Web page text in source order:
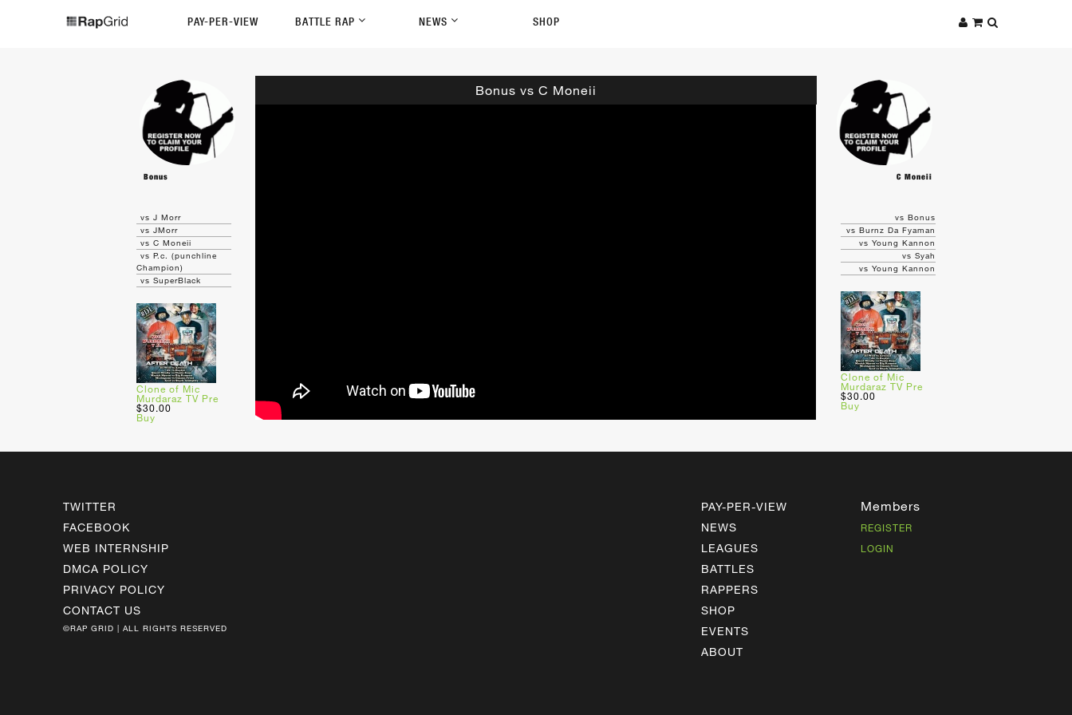
PAY-PER-VIEW BATTLE RAP NEWS SHOP
Bonus vs C Moneii
Bonus C Moneii
vs J Morr
vs JMorr
vs C Moneii
vs P.c. (punchline
Champion)
vs SuperBlack
Clone of Mic
Murdaraz TV Pre
$30.00
Buy
vs Bonus
vs Burnz Da Fyaman
vs Young Kannon
vs Syah
vs Young Kannon
Clone of Mic
Murdaraz TV Pre
$30.00
Buy
TWITTER
FACEBOOK
WEB INTERNSHIP
DMCA POLICY
PRIVACY POLICY
CONTACT US
©RAP GRID | ALL RIGHTS RESERVED
PAY-PER-VIEW
NEWS
LEAGUES
BATTLES
RAPPERS
SHOP
EVENTS
ABOUT
Members
REGISTER
LOGIN